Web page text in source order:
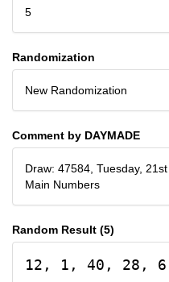
5
Randomization
New Randomization
Comment by DAYMADE
Draw: 47584, Tuesday,
Main Numbers
Random Result (5)
12, 1, 40, 28, 6